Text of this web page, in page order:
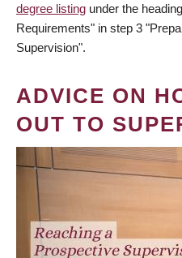
degree listing under the
Requirements" in step 3
Supervision".
ADVICE ON
OUT TO